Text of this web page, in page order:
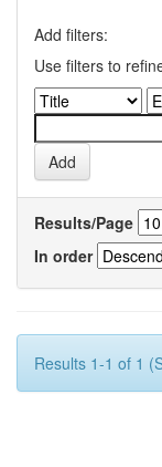
Add filters:
Use filters to
Results/Page
In order
Results 1-1 of 1